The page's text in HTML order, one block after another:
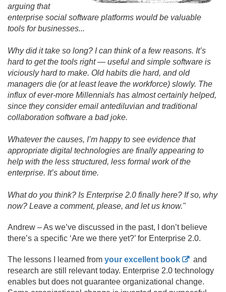
arguing that
enterprise social software platforms would be valuable
tools for businesses...
Why did it take so long? I can think of a few reasons. It’s
hard to get the tools right — useful and simple software is
viciously hard to make. Old habits die hard, and old
managers die (or at least leave the workforce) slowly. The
influx of ever-more Millennials has almost certainly helped,
since they consider email antediluvian and traditional
collaboration software a bad joke.
Whatever the causes, I’m happy to see evidence that
appropriate digital technologies are finally appearing to
help with the less structured, less formal work of the
enterprise. It’s about time.
What do you think? Is Enterprise 2.0 finally here? If so, why
now? Leave a comment, please, and let us know."
Andrew – As we’ve discussed in the past, I don’t believe
there’s a specific ‘Are we there yet?’ for Enterprise 2.0.
The lessons I learned from your excellent book
and
research are still relevant today. Enterprise 2.0 technology
enables but does not guarantee organizational change.